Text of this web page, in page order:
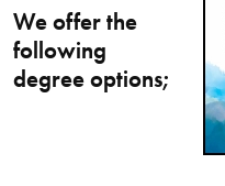
We offer the
following
degree options;